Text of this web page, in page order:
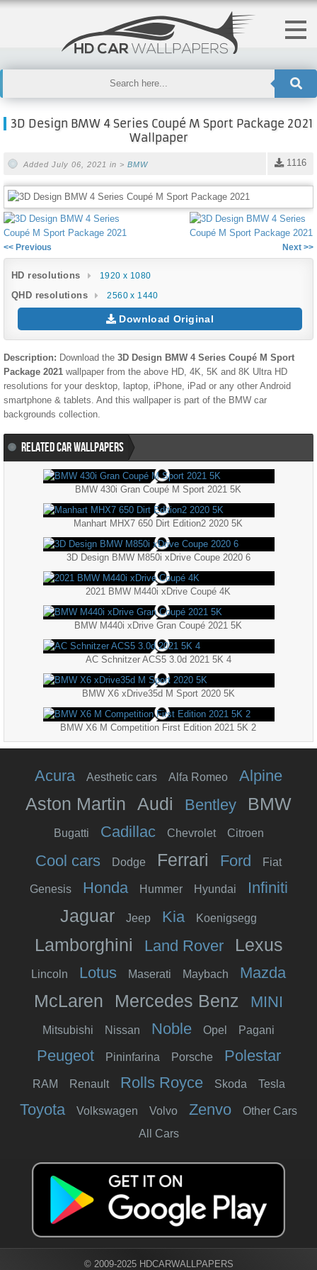
3D Design BMW 4 Series Coupé M Sport Package 2021
Wallpaper
1116
Added July 06, 2021 in > BMW
<< Previous Next >>
HD resolutions 1920 x 1080
QHD resolutions 2560 x 1440
Download Original
Description: Download the 3D Design BMW 4 Series Coupé M Sport
Package 2021 wallpaper from the above HD, 4K, 5K and 8K Ultra HD
resolutions for your desktop, laptop, iPhone, iPad or any other Android
smartphone & tablets. And this wallpaper is part of the BMW car
backgrounds collection.
RELATED CAR WALLPAPERS
BMW 430i Gran Coupé M Sport 2021 5K
Manhart MHX7 650 Dirt Edition2 2020 5K
3D Design BMW M850i xDrive Coupe 2020 6
2021 BMW M440i xDrive Coupé 4K
BMW M440i xDrive Gran Coupé 2021 5K
AC Schnitzer ACS5 3.0d 2021 5K 4
BMW X6 xDrive35d M Sport 2020 5K
BMW X6 M Competition First Edition 2021 5K 2
Acura Aesthetic cars Alfa Romeo Alpine
Aston Martin Audi Bentley BMW
Bugatti Cadillac Chevrolet Citroen
Cool cars Dodge Ferrari Ford Fiat
Genesis Honda Hummer Hyundai Infiniti
Jaguar Jeep Kia Koenigsegg
Lamborghini Land Rover Lexus
Lincoln Lotus Maserati Maybach Mazda
McLaren Mercedes Benz MINI
Mitsubishi Nissan Noble Opel Pagani
Peugeot Pininfarina Porsche Polestar
RAM Renault Rolls Royce Skoda Tesla
Toyota Volkswagen Volvo Zenvo
Other Cars
All Cars
© 2009-2025 HDCARWALLPAPERS